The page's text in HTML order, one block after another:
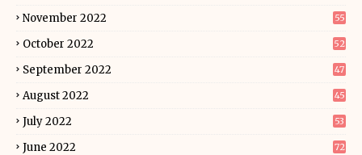
November 2022 55
October 2022 52
September 2022 47
August 2022 45
July 2022 53
June 2022 72